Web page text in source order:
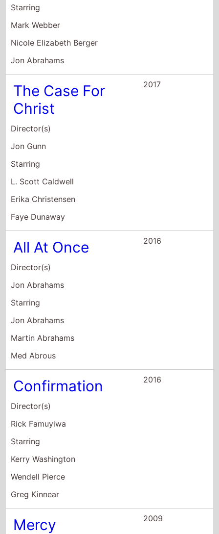
Christ
Director(s)
Jon Gunn
Starring
Erika Christensen
Faye Dunaway
All At Once
Director(s)
Jon Abrahams
Starring
Jon Abrahams
Med Abrous
Confirmation
Director(s)
Rick Famuyiwa
Starring
Kerry Washington
Greg Kinnear
Mercy
Director(s)
Patrick Hoelck
Starring
Scott Caan